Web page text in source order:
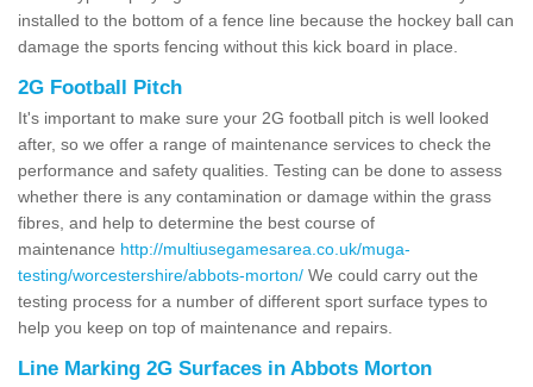
installed to the bottom of a fence line because the hockey ball can
damage the sports fencing without this kick board in place.
2G Football Pitch
It's important to make sure your 2G football pitch is well looked
after, so we offer a range of maintenance services to check the
performance and safety qualities. Testing can be done to assess
whether there is any contamination or damage within the grass
fibres, and help to determine the best course of
maintenance http://multiusegamesarea.co.uk/muga-
testing/worcestershire/abbots-morton/ We could carry out the
testing process for a number of different sport surface types to
help you keep on top of maintenance and repairs.
Line Marking 2G Surfaces in Abbots Morton